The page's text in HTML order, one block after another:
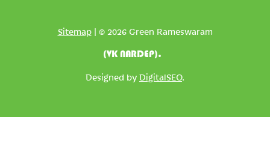
Sitemap| © 2026 Green Rameswaram
(VK NARDEP).
Designed by DigitalSEO.